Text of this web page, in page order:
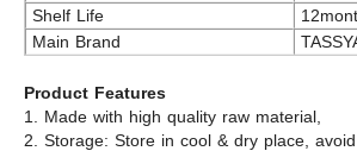
Shelf Life
Main Brand
Product Features
1. Made with high quality raw material,
2. Storage: Store in cool & dry place,